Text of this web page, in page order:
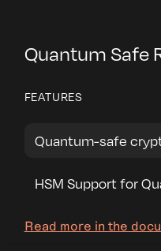
Quantum Safe
FEATURES
Quantum-safe
HSM Support for
Read more in the